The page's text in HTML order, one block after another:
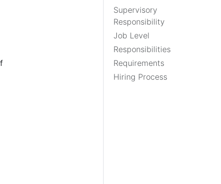
Supervisory
Responsibility
Job Level
Responsibilities
Requirements
Hiring Process